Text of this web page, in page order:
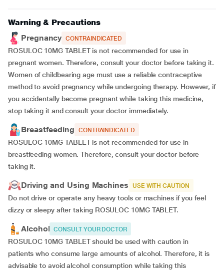
Warning & Precautions
Pregnancy CONTRAINDICATED
ROSULOC 10MG TABLET is not recommended for use in
pregnant women. Therefore, consult your doctor before taking it.
Women of childbearing age must use a reliable contraceptive
method to avoid pregnancy while undergoing therapy. However, if
you accidentally become pregnant while taking this medicine,
stop taking it and consult your doctor immediately.
Breastfeeding CONTRAINDICATED
ROSULOC 10MG TABLET is not recommended for use in
breastfeeding women. Therefore, consult your doctor before
taking it.
Driving and Using Machines USE WITH CAUTION
Do not drive or operate any heavy tools or machines if you feel
dizzy or sleepy after taking ROSULOC 10MG TABLET.
Alcohol CONSULT YOUR DOCTOR
ROSULOC 10MG TABLET should be used with caution in
patients who consume large amounts of alcohol. Therefore, it is
advisable to avoid alcohol consumption while taking this